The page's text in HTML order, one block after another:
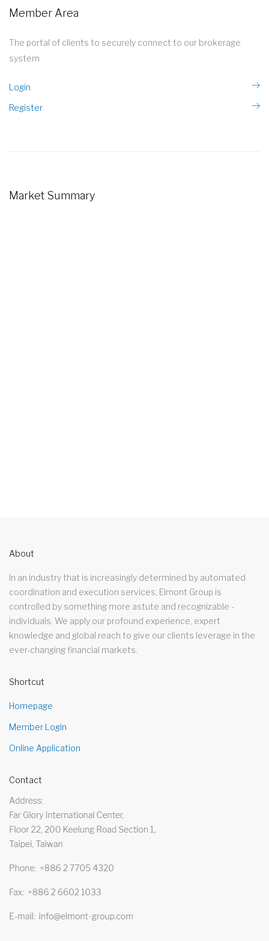
Member Area
The portal of clients to securely connect to our brokerage
system
Login
Register
Market Summary
About
In an industry that is increasingly determined by automated
coordination and execution services, Elmont Group is
controlled by something more astute and recognizable -
individuals. We apply our profound experience, expert
knowledge and global reach to give our clients leverage in the
ever-changing financial markets.
Shortcut
Homepage
Member Login
Online Application
Contact